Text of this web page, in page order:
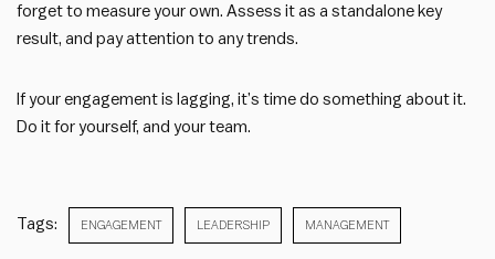
forget to measure your own. Assess it as a standalone key
result, and pay attention to any trends.
If your engagement is lagging, it’s time do something about it.
Do it for yourself, and your team.
Tags: ENGAGEMENT LEADERSHIP MANAGEMENT